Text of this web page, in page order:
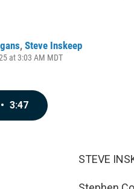
, Steve Inskeep
at 3:03 AM MDT
• 3:47
STEVE